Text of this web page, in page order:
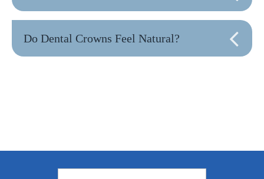
Do Dental Crowns Feel Natural?